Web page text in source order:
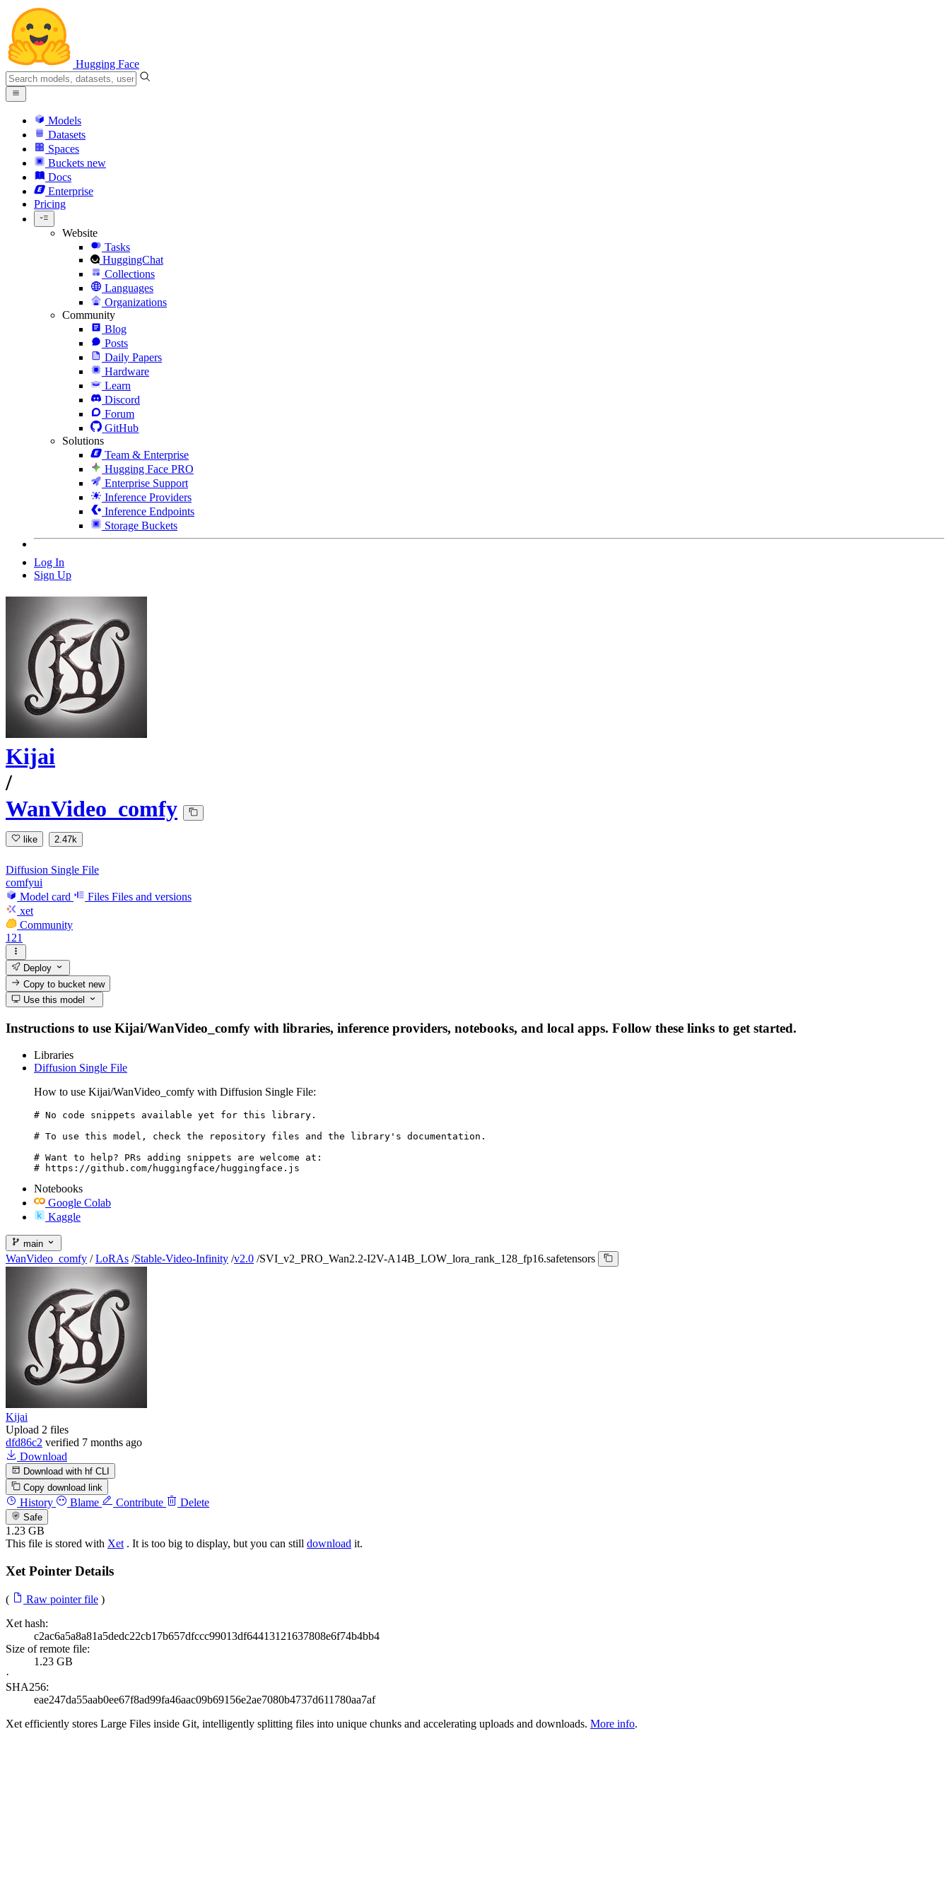
Hugging Face
Models
Datasets
Spaces
Buckets new
Docs
Enterprise
Pricing
Website
Tasks
HuggingChat
Collections
Languages
Organizations
Community
Blog
Posts
Daily Papers
Hardware
Learn
Discord
Forum
GitHub
Solutions
Team & Enterprise
Hugging Face PRO
Enterprise Support
Inference Providers
Inference Endpoints
Storage Buckets
Log In
Sign Up
Kijai
/
WanVideo_comfy
like 2.47k
Diffusion Single File
comfyui
Model card
Files Files and versions
xet
Community
121
Deploy
Copy to bucketnew
Use this model
Instructions to use Kijai/WanVideo_comfy with libraries, inference providers, notebooks, and local apps. Follow these links to get started.
Libraries
Diffusion Single File
How to use Kijai/WanVideo_comfy with Diffusion Single File:
# No code snippets available yet for this library.
# To use this model, check the repository files and the library's documentation.
# Want to help? PRs adding snippets are welcome at:
# https://github.com/huggingface/huggingface.js
Notebooks
Google Colab
Kaggle
main
WanVideo_comfy / LoRAs /Stable-Video-Infinity /v2.0 /SVI_v2_PRO_Wan2.2-I2V-A14B_LOW_lora_rank_128_fp16.safetensors
Kijai
Upload 2 files
dfd86c2 verified 7 months ago
Download
Download with hf CLI
Copy download link
History Blame Contribute Delete
Safe
1.23 GB
This file is stored with Xet . It is too big to display, but you can still download it.
Xet Pointer Details
( Raw pointer file )
Xet hash:
c2ac6a5a8a81a5dedc22cb17b657dfccc99013df64413121637808e6f74b4bb4
Size of remote file:
1.23 GB
·
SHA256:
eae247da55aab0ee67f8ad99fa46aac09b69156e2ae7080b4737d611780aa7af
Xet efficiently stores Large Files inside Git, intelligently splitting files into unique chunks and accelerating uploads and downloads. More info.